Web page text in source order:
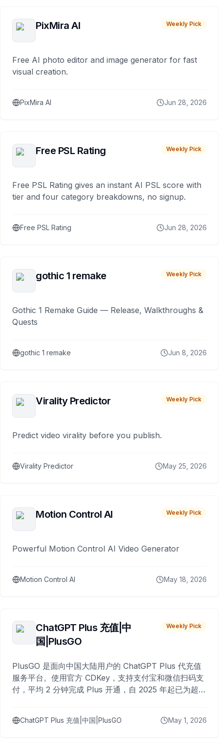
PixMira AI Weekly Pick
Free AI photo editor and image generator for fast
visual creation.
PixMira AI Jun 28, 2026
Free PSL Rating Weekly Pick
Free PSL Rating gives an instant AI PSL score with
tier and four category breakdowns, no signup.
Free PSL Rating Jun 28, 2026
gothic 1 remake Weekly Pick
Gothic 1 Remake Guide — Release, Walkthroughs &
Quests
gothic 1 remake Jun 8, 2026
Virality Predictor Weekly Pick
Predict video virality before you publish.
Virality Predictor May 25, 2026
Motion Control AI Weekly Pick
Powerful Motion Control AI Video Generator
Motion Control AI May 18, 2026
ChatGPT Plus 充值|中
国|PlusGO
Weekly Pick
PlusGO 是面向中国大陆用户的 ChatGPT Plus 代充值
服务平台。使用官方 CDKey，支持支付宝和微信扫码支
付，平均 2 分钟完成 Plus 开通，自 2025 年起已为超过
ChatGPT Plus 充值|中国|PlusGO May 1, 2026